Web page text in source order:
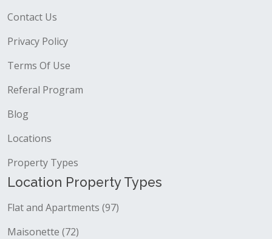
Contact Us
Privacy Policy
Terms Of Use
Referal Program
Blog
Locations
Property Types
Location Property Types
Flat and Apartments (97)
Maisonette (72)